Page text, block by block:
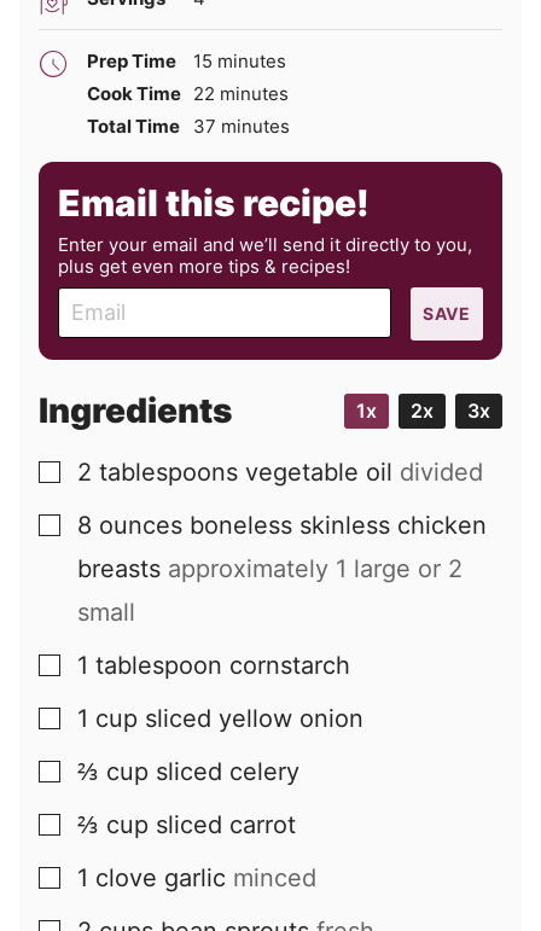
Prep Time 15 minutes
minutes
Cook Time 22 minutes
minutes
Total Time
37 minutes
minutes
Email this recipe!
Enter your email and we’ll send it directly to you,
plus get even more tips & recipes!
m
a
l
SAVE
Ingredients 1x 2x 3x
▢
2 tablespoons vegetable oil divided
▢
8 ounces boneless skinless chicken
breasts approximately 1 large or 2
small
▢
1 tablespoon cornstarch
▢
1 cup sliced yellow onion
▢
⅔ cup sliced celery
▢
⅔ cup sliced carrot
▢
1 clove garlic minced